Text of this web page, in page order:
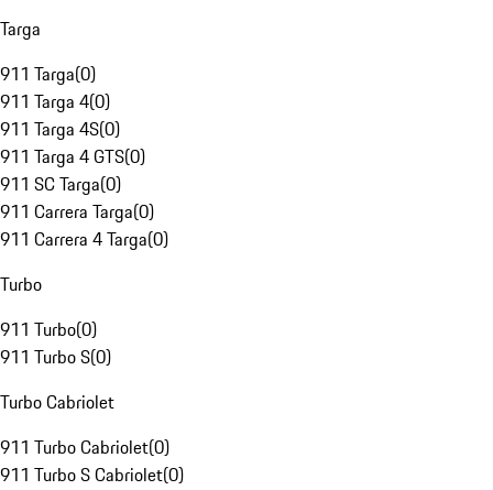
Targa
911 Targa(0)
911 Targa 4(0)
911 Targa 4S(0)
911 Targa 4 GTS(0)
911 SC Targa(0)
911 Carrera Targa(0)
911 Carrera 4 Targa(0)
Turbo
911 Turbo(0)
911 Turbo S(0)
Turbo Cabriolet
911 Turbo Cabriolet(0)
911 Turbo S Cabriolet(0)